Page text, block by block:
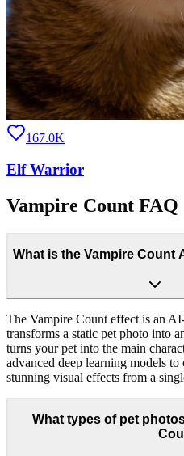
167.0K
Elf Warrior
Vampire Count FAQ
What is the Vampire Count
The Vampire Count effect is an
transforms a static pet photo into
turns your pet into the main
advanced deep learning models
stunning visual effects from a
What types of pet